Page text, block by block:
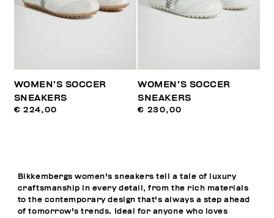
WOMEN’S SOCCER
SNEAKERS
€ 224,00
WOMEN’S SOCCER
SNEAKERS
€ 230,00
Bikkembergs women's sneakers tell a tale of luxury
craftsmanship in every detail, from the rich materials
to the contemporary design that's always a step ahead
of tomorrow's trends. Ideal for anyone who loves